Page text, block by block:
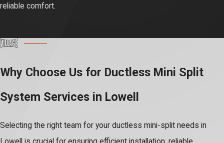
reliable comfort.
Why Choose Us for Ductless Mini Split
System Services in Lowell
Selecting the right team for your ductless mini-split needs in